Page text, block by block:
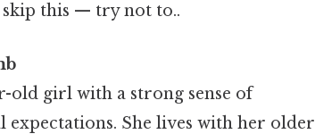
this — try not to..
old girl with a strong sense of
expectations. She lives with her older